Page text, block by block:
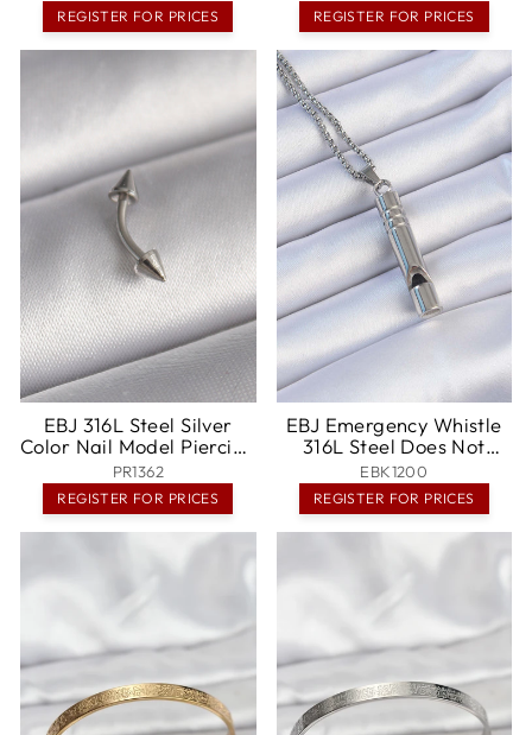
REGISTER FOR PRICES REGISTER FOR PRICES
EBJ 316L Steel Silver
Color Nail Model Piercing
- Huntington Park
PR1362
REGISTER FOR PRICES
EBJ Emergency Whistle
316L Steel Does Not
Tarnish High Decibel
Necklace Unisex -
Bragadiru
EBK1200
REGISTER FOR PRICES